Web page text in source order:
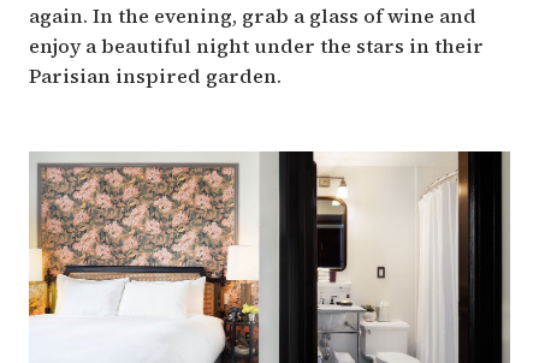
again. In the evening, grab a glass of wine and
enjoy a beautiful night under the stars in their
Parisian inspired garden.